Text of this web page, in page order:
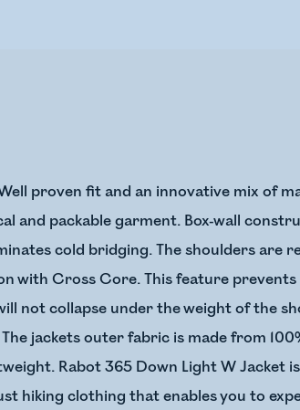
proven fit and an innovative mix of
and packable garment. Box-wall
cold bridging. The shoulders are
with Cross Core. This feature
not collapse under the weight of the
jackets outer fabric is made from
Rabot 365 Down Light W Jacket
hiking clothing that enables you to